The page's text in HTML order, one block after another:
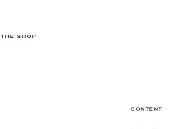
THE SHOP
CONTENT